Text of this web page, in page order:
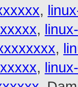
,
,
,
,